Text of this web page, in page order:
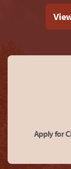
Apply for